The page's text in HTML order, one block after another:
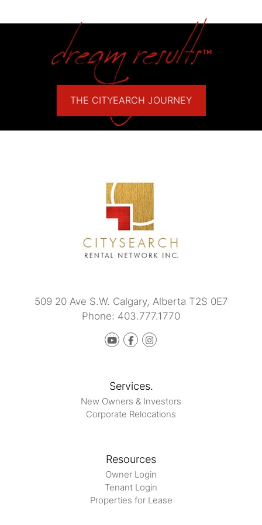
THE CITYEARCH JOURNEY
509 20 Ave S.W. Calgary, Alberta T2S 0E7
Phone: 403.777.1770
YoutubeFacebookinstagram
Services.
New Owners & Investors
Corporate Relocations
Resources
Owner Login
Tenant Login
Properties for Lease